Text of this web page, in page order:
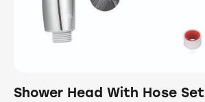
Shower Head With Hose Set